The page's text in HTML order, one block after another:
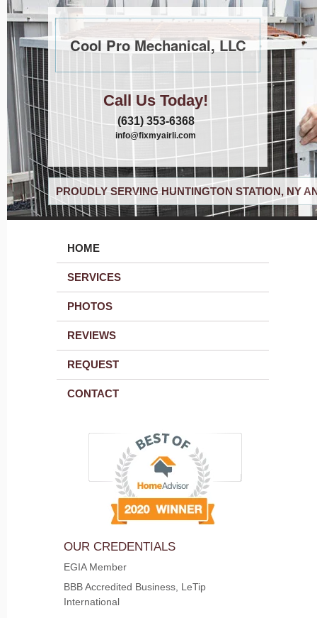
Cool Pro Mechanical, LLC
Call Us Today!
(631) 353-6368
info@fixmyairli.com
PROUDLY SERVING HUNTINGTON STATION, NY
HOME
SERVICES
PHOTOS
REVIEWS
REQUEST
CONTACT
OUR CREDENTIALS
EGIA Member
BBB Accredited Business, LeTip
International